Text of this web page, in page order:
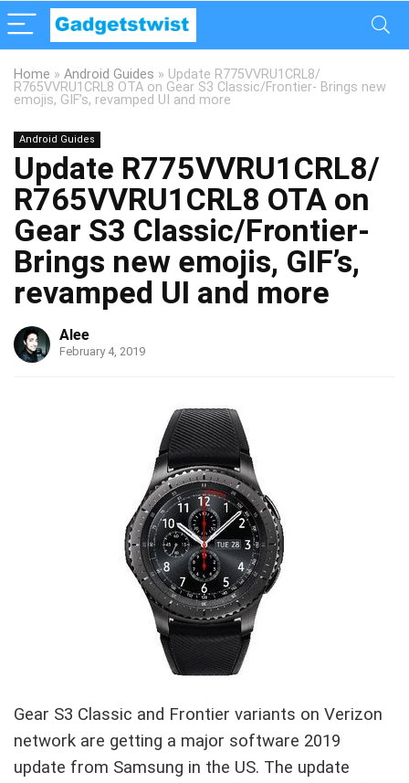
Home » Android Guides » Update R775VVRU1CRL8/
R765VVRU1CRL8 OTA on Gear S3 Classic/Frontier- Brings new
emojis, GIF’s, revamped UI and more
Android Guides
Update R775VVRU1CRL8/
R765VVRU1CRL8 OTA on
Gear S3 Classic/Frontier-
Brings new emojis, GIF’s,
revamped UI and more
Alee
February 4, 2019
Gear S3 Classic and Frontier variants on Verizon
network are getting a major software 2019
update from Samsung in the US. The update